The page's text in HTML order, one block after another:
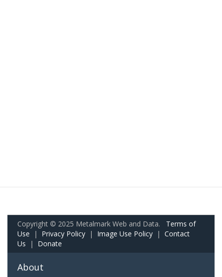
Copyright © 2025 Metalmark Web and Data. Terms of
Use | Privacy Policy | Image Use Policy | Contact
Us | Donate
About